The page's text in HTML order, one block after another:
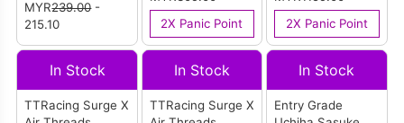
Hidden Leaf
Village! (Box Of
8pcs) (Reissue)
MYR239.00-
215.10
2X Panic Point
Edition
2X Panic Point
In Stock
TTRacing Surge X
In Stock
TTRacing Surge X
In Stock
Entry Grade